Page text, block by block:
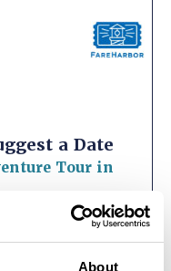
About
a Date
Tour in